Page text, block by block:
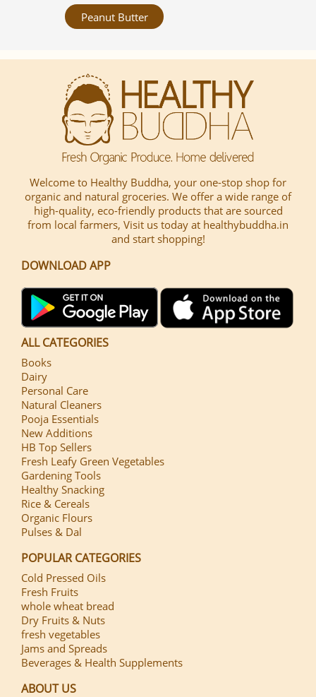
Peanut Butter
Welcome to Healthy Buddha, your one-stop shop for
organic and natural groceries. We offer a wide range of
high-quality, eco-friendly products that are sourced
from local farmers, Visit us today at healthybuddha.in
and start shopping!
DOWNLOAD APP
ALL CATEGORIES
Books
Dairy
Personal Care
Natural Cleaners
Pooja Essentials
New Additions
HB Top Sellers
Fresh Leafy Green Vegetables
Gardening Tools
Healthy Snacking
Rice & Cereals
Organic Flours
Pulses & Dal
POPULAR CATEGORIES
Cold Pressed Oils
Fresh Fruits
whole wheat bread
Dry Fruits & Nuts
fresh vegetables
Jams and Spreads
Beverages & Health Supplements
ABOUT US